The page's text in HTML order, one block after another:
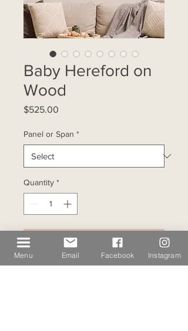
Baby Hereford on
Wood
$525.00
Panel or Span *
Quantity *
Add to Cart
Menu Email Facebook Instagram